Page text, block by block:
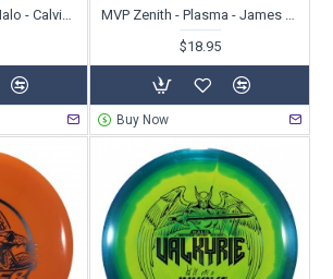
Innova Toro - Star Halo - Calvin Heimburg - Dynamic Discs Open Champion 2024
$18.95
Buy Now